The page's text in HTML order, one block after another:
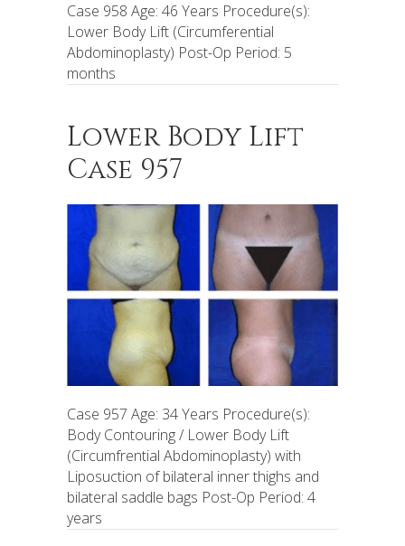
Case 958 Age: 46 Years Procedure(s):
Lower Body Lift (Circumferential
Abdominoplasty) Post-Op Period: 5
months
Lower Body Lift
Case 957
Case 957 Age: 34 Years Procedure(s):
Body Contouring / Lower Body Lift
(Circumfrential Abdominoplasty) with
Liposuction of bilateral inner thighs and
bilateral saddle bags Post-Op Period: 4
years